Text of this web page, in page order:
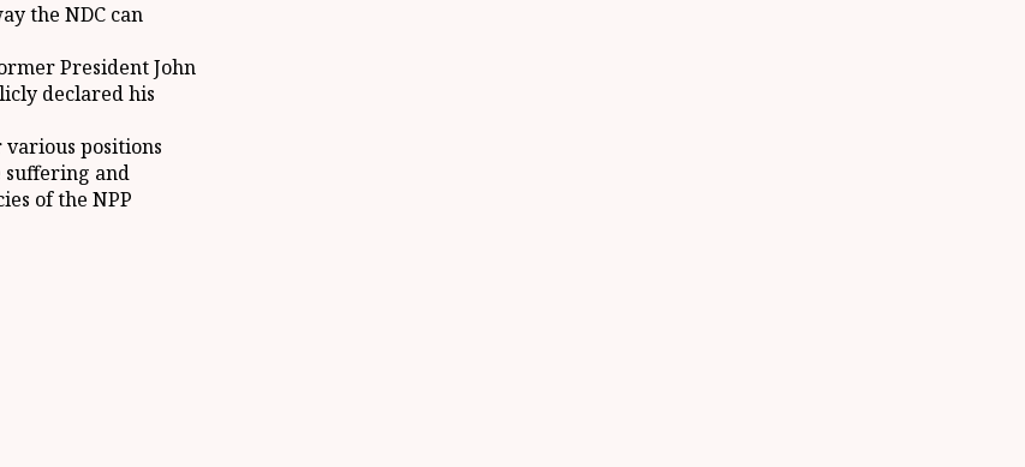
the NDC can
President John
declared his
positions
suffering and
of the NPP